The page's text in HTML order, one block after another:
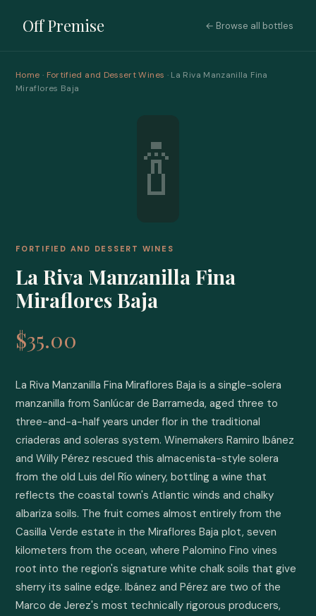
Off Premise ← Browse all bottles
Home · Fortified and Dessert Wines · La Riva Manzanilla Fina
Miraflores Baja
🍾
FORTIFIED AND DESSERT WINES
La Riva Manzanilla Fina
Miraflores Baja
$35.00
La Riva Manzanilla Fina Miraflores Baja is a single-solera
manzanilla from Sanlúcar de Barrameda, aged three to
three-and-a-half years under flor in the traditional
criaderas and soleras system. Winemakers Ramiro Ibánez
and Willy Pérez rescued this almacenista-style solera
from the old Luis del Río winery, bottling a wine that
reflects the coastal town's Atlantic winds and chalky
albariza soils. The fruit comes almost entirely from the
Casilla Verde estate in the Miraflores Baja plot, seven
kilometers from the ocean, where Palomino Fino vines
root into the region's signature white chalk soils that give
sherry its saline edge. Ibánez and Pérez are two of the
Marco de Jerez's most technically rigorous producers,